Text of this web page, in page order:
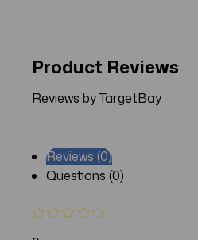
Product Reviews
Reviews by TargetBay
Reviews (0)
Questions (0)